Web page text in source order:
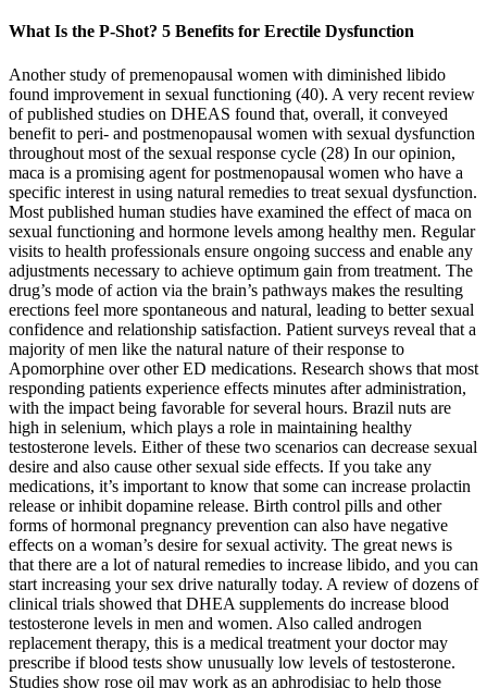
What Is the P-Shot? 5 Benefits for Erectile Dysfunction
Another study of premenopausal women with diminished libido
found improvement in sexual functioning (40). A very recent review
of published studies on DHEAS found that, overall, it conveyed
benefit to peri- and postmenopausal women with sexual dysfunction
throughout most of the sexual response cycle (28) In our opinion,
maca is a promising agent for postmenopausal women who have a
specific interest in using natural remedies to treat sexual dysfunction.
Most published human studies have examined the effect of maca on
sexual functioning and hormone levels among healthy men. Regular
visits to health professionals ensure ongoing success and enable any
adjustments necessary to achieve optimum gain from treatment. The
drug’s mode of action via the brain’s pathways makes the resulting
erections feel more spontaneous and natural, leading to better sexual
confidence and relationship satisfaction. Patient surveys reveal that a
majority of men like the natural nature of their response to
Apomorphine over other ED medications. Research shows that most
responding patients experience effects minutes after administration,
with the impact being favorable for several hours. Brazil nuts are
high in selenium, which plays a role in maintaining healthy
testosterone levels. Either of these two scenarios can decrease sexual
desire and also cause other sexual side effects. If you take any
medications, it’s important to know that some can increase prolactin
release or inhibit dopamine release. Birth control pills and other
forms of hormonal pregnancy prevention can also have negative
effects on a woman’s desire for sexual activity. The great news is
that there are a lot of natural remedies to increase libido, and you can
start increasing your sex drive naturally today. A review of dozens of
clinical trials showed that DHEA supplements do increase blood
testosterone levels in men and women. Also called androgen
replacement therapy, this is a medical treatment your doctor may
prescribe if blood tests show unusually low levels of testosterone.
Studies show rose oil may work as an aphrodisiac to help those